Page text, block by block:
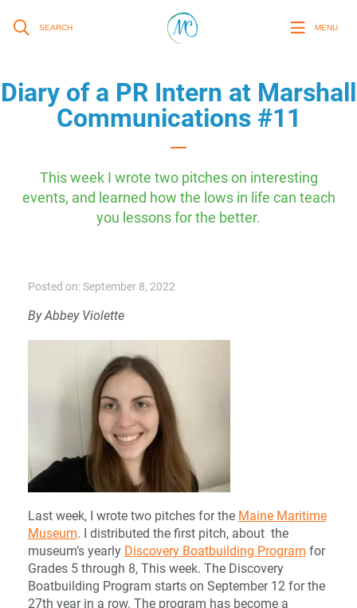
SEARCH MENU
Diary of a PR Intern at Marshall
Communications #11
This week I wrote two pitches on interesting
events, and learned how the lows in life can teach
you lessons for the better.
Posted on: September 8, 2022
By Abbey Violette
Last week, I wrote two pitches for the Maine Maritime
Museum. I distributed the first pitch, about the
museum’s yearly Discovery Boatbuilding Program for
Grades 5 through 8, This week. The Discovery
Boatbuilding Program starts on September 12 for the
27th year in a row. The program has become a